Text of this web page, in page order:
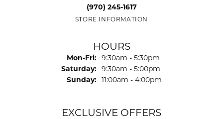
(970) 245-1617
STORE INFORMATION
HOURS
Mon-Fri: Monday - Friday:
9:30am - 5:30pm
Saturday: 9:30am - 5:00pm
Sunday: 11:00am - 4:00pm
EXCLUSIVE OFFERS